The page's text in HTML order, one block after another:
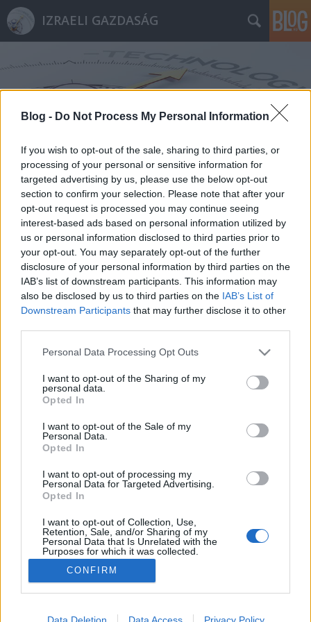
Blog - Do Not Process My Personal Information
If you wish to opt-out of the sale, sharing to third parties, or
processing of your personal or sensitive information for
targeted advertising by us, please use the below opt-out
section to confirm your selection. Please note that after your
opt-out request is processed you may continue seeing
interest-based ads based on personal information utilized by
us or personal information disclosed to third parties prior to
your opt-out. You may separately opt-out of the further
disclosure of your personal information by third parties on the
IAB’s list of downstream participants. This information may
also be disclosed by us to third parties on the IAB’s List of
Downstream Participants that may further disclose it to other
Please note that this website/app uses one or more Google
not limited to your visit or usage behaviour. You may click to
grant or deny consent to Google and its third-party tags to
use your data for below specified purposes in below Google
consent section.
Personal Data Processing Opt Outs
I want to opt-out of the Sharing of my
personal data.
Opted In
I want to opt-out of the Sale of my
Personal Data.
Opted In
I want to opt-out of processing my
Personal Data for Targeted Advertising.
Opted In
I want to opt-out of Collection, Use,
Retention, Sale, and/or Sharing of my
Personal Data that Is Unrelated with the
Purposes for which it was collected.
Opted Out
Google consents
I want to allow Google to enable storage
CONFIRM
Data Deletion Data Access Privacy Policy
IZRAELI GAZDASÁG
Címkék»POP_Medical_Solutions
35 inspiráció 70 éves Izraelből
Israeli Embassy •2019. január 14.
Izrael ugyan kis ország, mégis számtalan módon
Israel21c.org híroldal összegyűjtött 35 kiemelkedő
dolgot, amellyel Izrael felhívta magára a figyelmet
2018-ban. Ebből szemezgettünk. 1. Izraeli
természetvédők közösségi gyűjtése veszélyben lévő
fajok…